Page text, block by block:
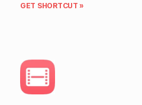
GET SHORTCUT »